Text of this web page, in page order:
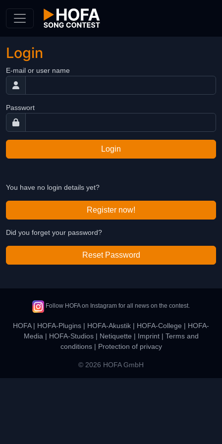
Login
E-mail or user name
Passwort
Login
You have no login details yet?
Register now!
Did you forget your password?
Reset Password
Follow HOFA on Instagram for all news on the contest.
HOFA| HOFA-Plugins | HOFA-Akustik | HOFA-College | HOFA-
Media | HOFA-Studios| Netiquette | Imprint| Terms and
conditions| Protection of privacy
© 2026 HOFA GmbH